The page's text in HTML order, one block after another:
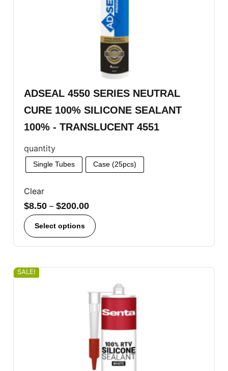
ADSEAL 4550 SERIES NEUTRAL
CURE 100% SILICONE SEALANT
100% - TRANSLUCENT 4551
quantity
Single Tubes Case (25pcs)
Clear
$8.50 – $200.00
Select options
SALE!